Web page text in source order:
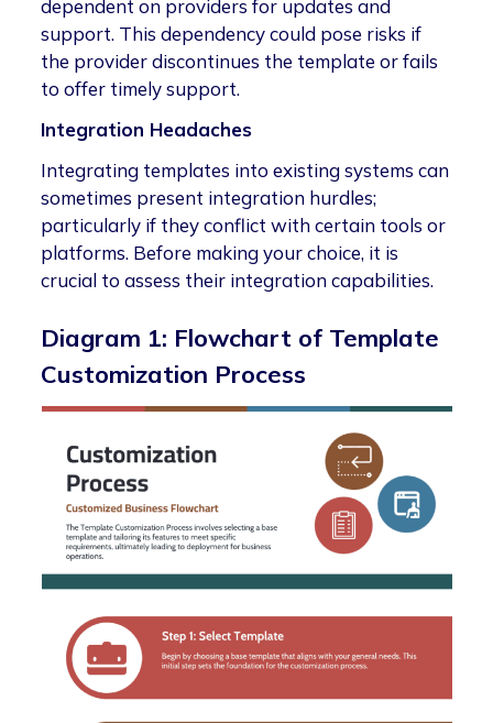
dependent on providers for updates and
support. This dependency could pose risks if
the provider discontinues the template or fails
to offer timely support.
Integration Headaches
Integrating templates into existing systems can
sometimes present integration hurdles;
particularly if they conflict with certain tools or
platforms. Before making your choice, it is
crucial to assess their integration capabilities.
Diagram 1: Flowchart of Template
Customization Process